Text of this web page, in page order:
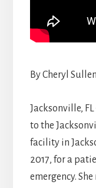
By Cheryl
Jacksonville,
to the
facility in
2017, for a
emergency.